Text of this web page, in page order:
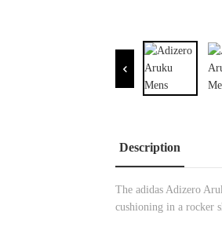
Description
The adidas Adizero
cushioning in a rocker